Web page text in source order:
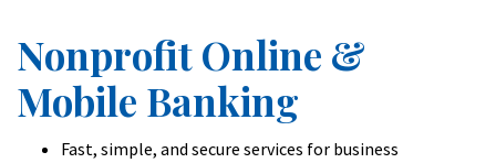
Nonprofit Online &
Mobile Banking
Fast, simple, and secure services for business